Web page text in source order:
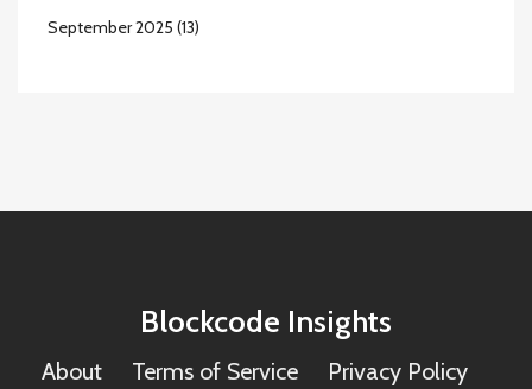
September 2025 (13)
Blockcode Insights
About Terms of Service
Privacy Policy